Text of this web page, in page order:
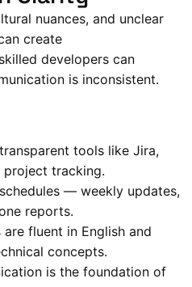
nuances, and unclear
create
developers can
is inconsistent.
tools like Jira,
project tracking.
— weekly updates,
reports.
fluent in English and
concepts.
is the foundation of